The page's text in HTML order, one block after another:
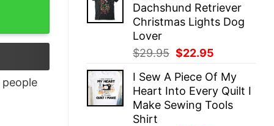
$29.95.$22.95.
Dachshund Retriever
Christmas Lights Dog
Lover
$29.95 Original
was:
$29.95.
$22.95
is:
$22.95.
I Sew A Piece Of My
Heart Into Every Quilt I
Make Sewing Tools
Shirt
people